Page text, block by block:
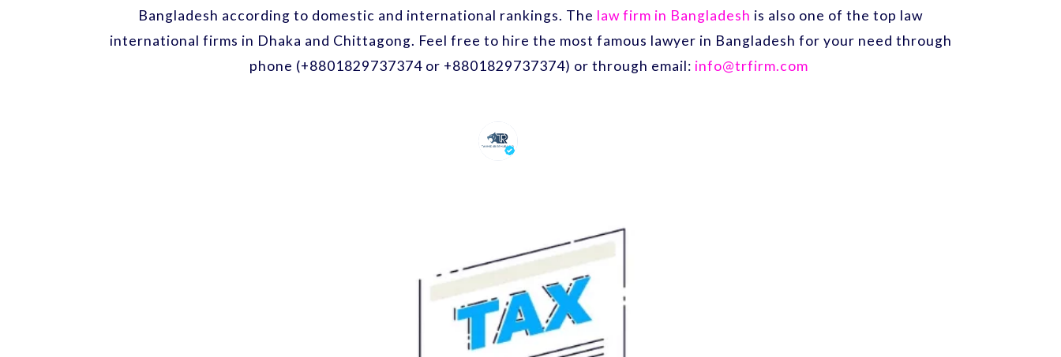
Bangladesh according to domestic and international rankings. The law firm in Bangladesh is also one of the top law
international firms in Dhaka and Chittagong. Feel free to hire the most famous lawyer in Bangladesh for your need through
phone (+8801829737374 or +8801829737374) or through email: info@trfirm.com